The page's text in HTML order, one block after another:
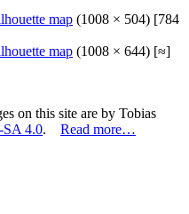
map (1008 × 504) [784
map (1008 × 644) [≈]
on this site are by Tobias
4.0. Read more…